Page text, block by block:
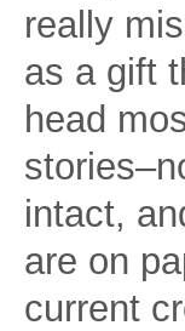
really
as a gift
head
intact,
are on
current